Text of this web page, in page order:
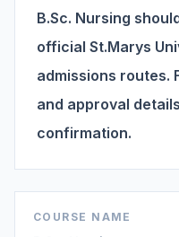
Campus 360
Contact us
B.Sc. Nursing
official St.Marys
admissions routes.
and approval
confirmation.
COURSE NAME